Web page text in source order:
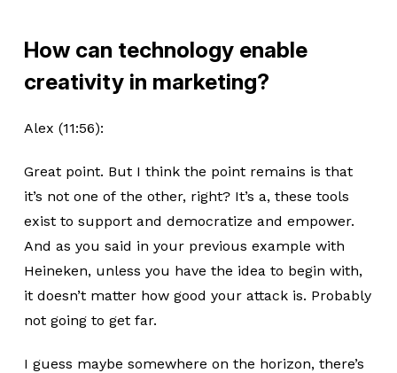
How can technology enable
creativity in marketing?
Alex (11:56):
Great point. But I think the point remains is that
it’s not one of the other, right? It’s a, these tools
exist to support and democratize and empower.
And as you said in your previous example with
Heineken, unless you have the idea to begin with,
it doesn’t matter how good your attack is. Probably
not going to get far.
I guess maybe somewhere on the horizon, there’s